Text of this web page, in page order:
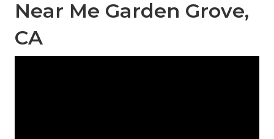
Near Me Garden Grove,
CA